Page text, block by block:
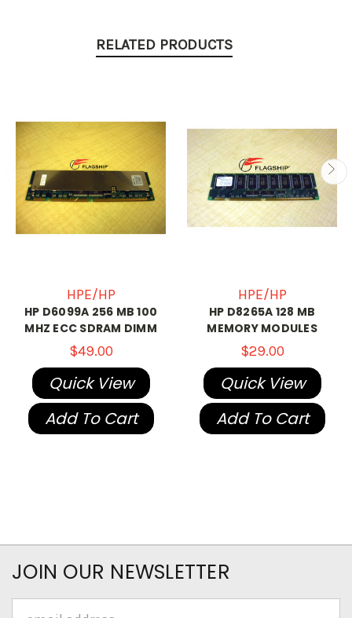
RELATED PRODUCTS
HPE/HP
HP D6099A 256 MB 100
MHZ ECC SDRAM DIMM
$49.00
Quick View
Add To Cart
HPE/HP
HP D8265A 128 MB
MEMORY MODULES
$29.00
Quick View
Add To Cart
JOIN OUR NEWSLETTER